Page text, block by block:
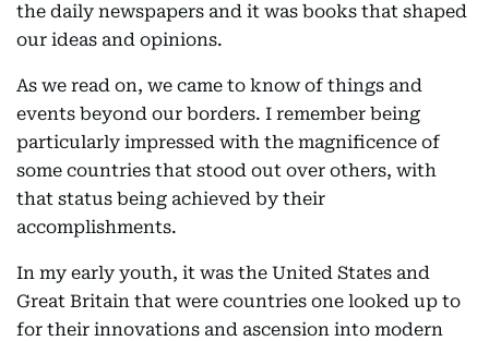
the daily newspapers and it was books that shaped
our ideas and opinions.
As we read on, we came to know of things and
events beyond our borders. I remember being
particularly impressed with the magnificence of
some countries that stood out over others, with
that status being achieved by their
accomplishments.
In my early youth, it was the United States and
Great Britain that were countries one looked up to
for their innovations and ascension into modern